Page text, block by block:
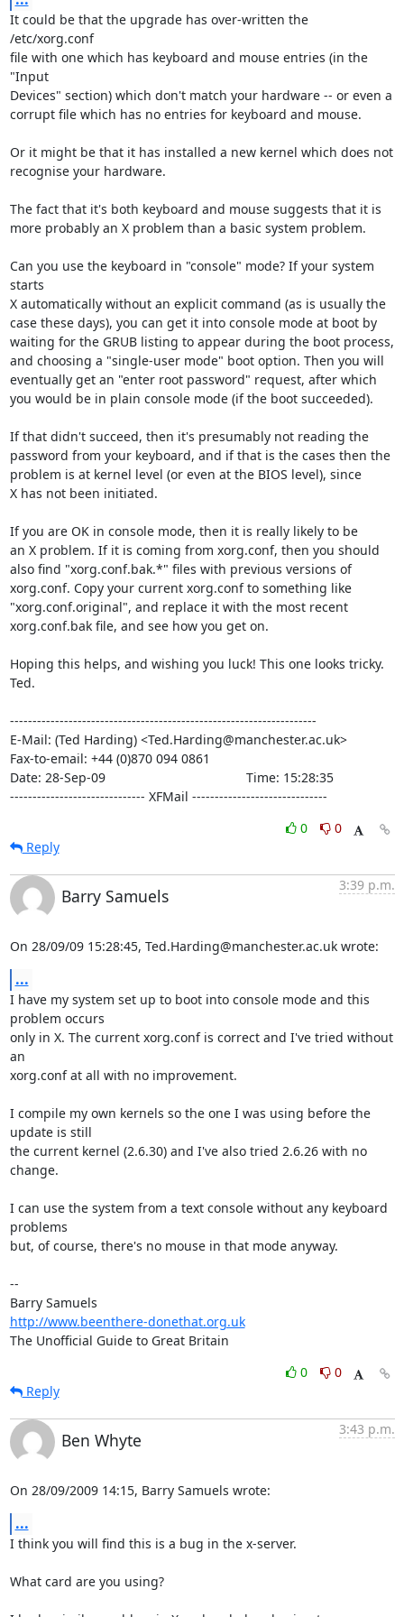
It could be that the upgrade has over-written the
/etc/xorg.conf
file with one which has keyboard and mouse entries (in the
"Input
Devices" section) which don't match your hardware -- or even a
corrupt file which has no entries for keyboard and mouse.
Or it might be that it has installed a new kernel which does not
recognise your hardware.
The fact that it's both keyboard and mouse suggests that it is
more probably an X problem than a basic system problem.
Can you use the keyboard in "console" mode? If your system
starts
X automatically without an explicit command (as is usually the
case these days), you can get it into console mode at boot by
waiting for the GRUB listing to appear during the boot process,
and choosing a "single-user mode" boot option. Then you will
eventually get an "enter root password" request, after which
you would be in plain console mode (if the boot succeeded).
If that didn't succeed, then it's presumably not reading the
password from your keyboard, and if that is the cases then the
problem is at kernel level (or even at the BIOS level), since
X has not been initiated.
If you are OK in console mode, then it is really likely to be
an X problem. If it is coming from xorg.conf, then you should
also find "xorg.conf.bak.*" files with previous versions of
xorg.conf. Copy your current xorg.conf to something like
"xorg.conf.original", and replace it with the most recent
xorg.conf.bak file, and see how you get on.
Hoping this helps, and wishing you luck! This one looks tricky.
Ted.
--------------------------------------------------------------------
E-Mail: (Ted Harding) <Ted.Harding@manchester.ac.uk>
Fax-to-email: +44 (0)870 094 0861
Date: 28-Sep-09                                       Time: 15:28:35
------------------------------ XFMail ------------------------------
0
0
Reply
Barry Samuels
3:39 p.m.
On 28/09/09 15:28:45, Ted.Harding@manchester.ac.uk wrote:
...
I have my system set up to boot into console mode and this
problem occurs
only in X. The current xorg.conf is correct and I've tried without
an
xorg.conf at all with no improvement.
I compile my own kernels so the one I was using before the
update is still
the current kernel (2.6.30) and I've also tried 2.6.26 with no
change.
I can use the system from a text console without any keyboard
problems
but, of course, there's no mouse in that mode anyway.
--
http://www.beenthere-donethat.org.uk
The Unofficial Guide to Great Britain
0
0
Reply
Ben Whyte
3:43 p.m.
On 28/09/2009 14:15, Barry Samuels wrote:
...
I think you will find this is a bug in the x-server.
What card are you using?